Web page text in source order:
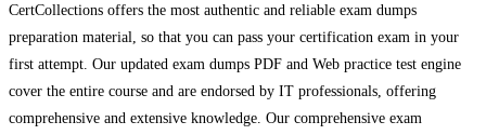
CertCollections offers the most authentic and reliable exam dumps
preparation material, so that you can pass your certification exam in your
first attempt. Our updated exam dumps PDF and Web practice test engine
cover the entire course and are endorsed by IT professionals, offering
comprehensive and extensive knowledge. Our comprehensive exam